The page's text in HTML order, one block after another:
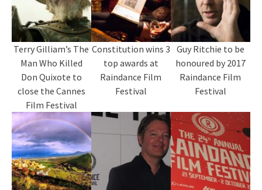
Terry Gilliam’s The
Man Who Killed
Don Quixote to
close the Cannes
Film Festival
Constitution wins 3
top awards at
Raindance Film
Festival
Guy Ritchie to be
honoured by 2017
Raindance Film
Festival